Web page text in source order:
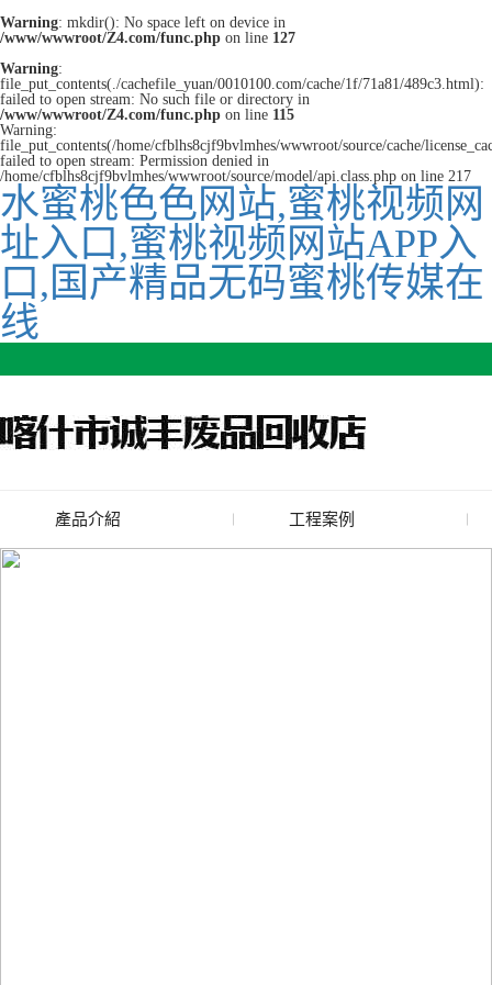
Warning: mkdir(): No space left on device in
/www/wwwroot/Z4.com/func.php on line 127
Warning:
file_put_contents(./cachefile_yuan/0010100.com/cache/1f/71a81/489c3.html):
failed to open stream: No such file or directory in
/www/wwwroot/Z4.com/func.php on line 115
Warning:
file_put_contents(/home/cfblhs8cjf9bvlmhes/wwwroot/source/cache/
failed to open stream: Permission denied in
/home/cfblhs8cjf9bvlmhes/wwwroot/source/model/api.class.php on line 217
水蜜桃色色网站,蜜桃视频网
址入口,蜜桃视频网站APP入
口,国产精品无码蜜桃传媒在
线
產品介紹
廢舊水蜜桃色色网站
工程案例